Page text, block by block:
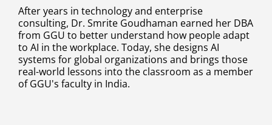
After years in technology and enterprise
consulting, Dr. Smrite Goudhaman earned her DBA
from GGU to better understand how people adapt
to AI in the workplace. Today, she designs AI
systems for global organizations and brings those
real-world lessons into the classroom as a member
of GGU's faculty in India.